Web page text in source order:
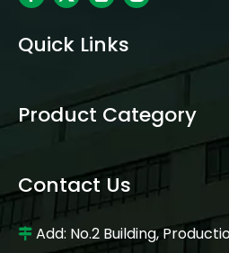
Quick Links
Product Category
Contact Us
 Add: No.2 Building,